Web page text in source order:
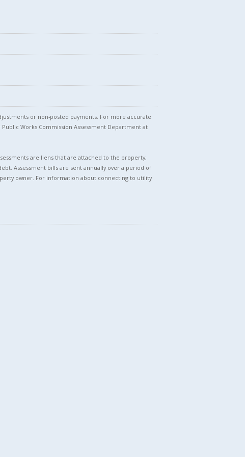
or non-posted payments. For more accurate
Works Commission Assessment Department at
are liens that are attached to the property,
Assessment bills are sent annually over a period of
owner. For information about connecting to utility